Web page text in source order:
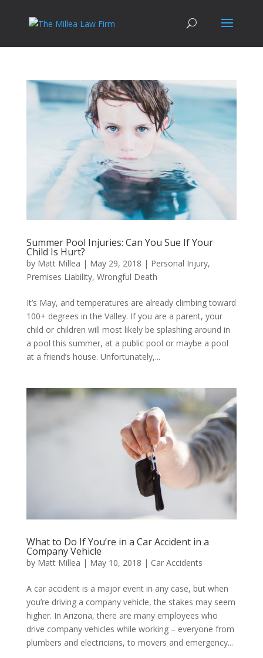
Summer Pool Injuries: Can You Sue If Your
Child Is Hurt?
by Matt Millea | May 29, 2018 | Personal Injury,
Premises Liability, Wrongful Death
It’s May, and temperatures are already climbing toward
100+ degrees in the Valley. If you are a parent, your
child or children will most likely be splashing around in
a pool this summer, at a public pool or maybe a pool
at a friend’s house. Unfortunately,...
What to Do If You’re in a Car Accident in a
Company Vehicle
by Matt Millea | May 10, 2018 | Car Accidents
A car accident is a major event in any case, but when
you’re driving a company vehicle, the stakes may seem
higher. In Arizona, there are many employees who
drive company vehicles while working – everyone from
plumbers and electricians, to movers and emergency...